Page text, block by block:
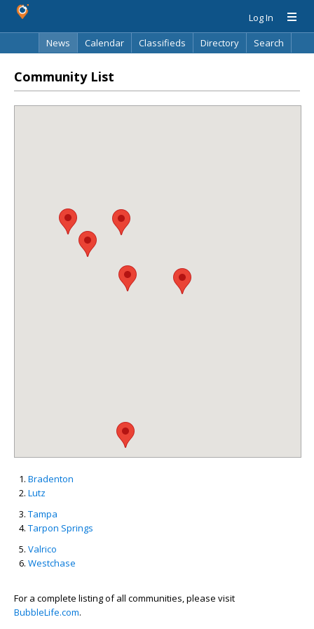
Log In
News
Calendar Classifieds Directory Search
Community List
Bradenton
Lutz
Tampa
Tarpon Springs
Valrico
Westchase
For a complete listing of all communities, please visit
BubbleLife.com.